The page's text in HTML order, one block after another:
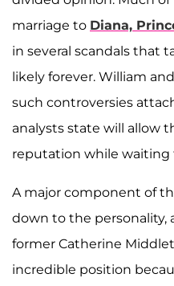
marriage to Diana,
in several scandals that
likely forever. William
such controversies
analysts state will allow
reputation while waiting
A major component of
down to the personality,
former Catherine
incredible position